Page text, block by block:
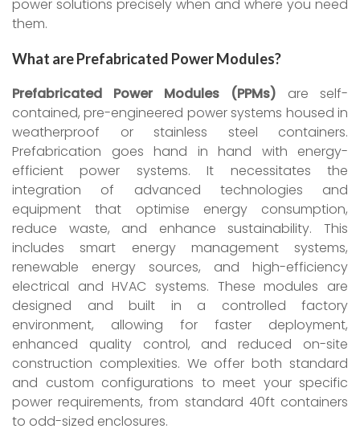
power solutions precisely when and where you need
them.
What are Prefabricated Power Modules?
Prefabricated Power Modules (PPMs) are self-
contained, pre-engineered power systems housed in
weatherproof or stainless steel containers.
Prefabrication goes hand in hand with energy-
efficient power systems. It necessitates the
integration of advanced technologies and
equipment that optimise energy consumption,
reduce waste, and enhance sustainability. This
includes smart energy management systems,
renewable energy sources, and high-efficiency
electrical and HVAC systems. These modules are
designed and built in a controlled factory
environment, allowing for faster deployment,
enhanced quality control, and reduced on-site
construction complexities. We offer both standard
and custom configurations to meet your specific
power requirements, from standard 40ft containers
to odd-sized enclosures.